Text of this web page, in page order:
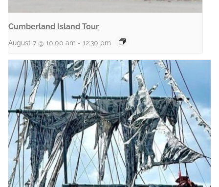
Cumberland Island Tour
August 7 @ 10:00 am - 12:30 pm